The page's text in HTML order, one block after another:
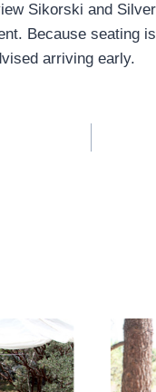
Sikorski and
Because seating
arriving early.